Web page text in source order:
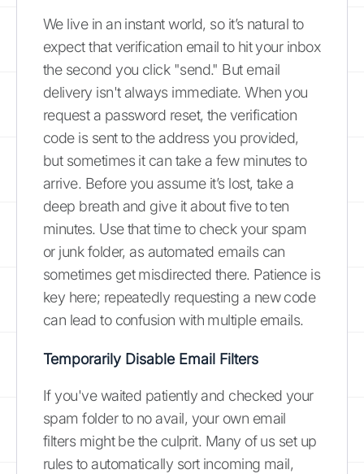
We live in an instant world, so it’s natural to
expect that verification email to hit your inbox
the second you click "send." But email
delivery isn't always immediate. When you
request a password reset, the verification
code is sent to the address you provided,
but sometimes it can take a few minutes to
arrive. Before you assume it’s lost, take a
deep breath and give it about five to ten
minutes. Use that time to check your spam
or junk folder, as automated emails can
sometimes get misdirected there. Patience is
key here; repeatedly requesting a new code
can lead to confusion with multiple emails.
Temporarily Disable Email Filters
If you've waited patiently and checked your
spam folder to no avail, your own email
filters might be the culprit. Many of us set up
rules to automatically sort incoming mail,